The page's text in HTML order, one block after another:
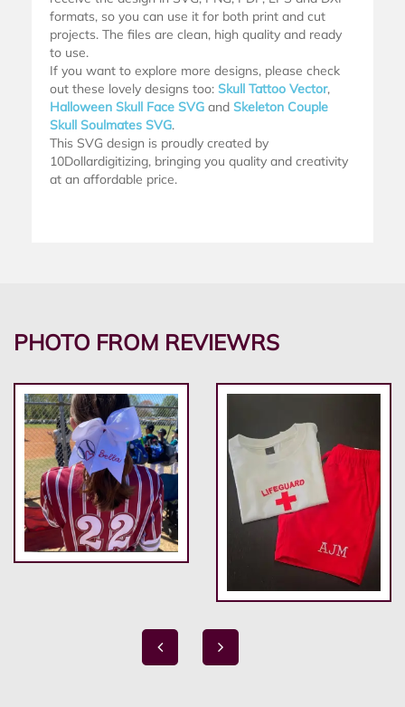
formats, so you can use it for both print and cut
projects. The files are clean, high quality and ready
to use.
If you want to explore more designs, please check
out these lovely designs too: Skull Tattoo Vector,
Halloween Skull Face SVG and Skeleton Couple
Skull Soulmates SVG.
This SVG design is proudly created by
10Dollardigitizing, bringing you quality and creativity
at an affordable price.
PHOTO FROM REVIEWRS